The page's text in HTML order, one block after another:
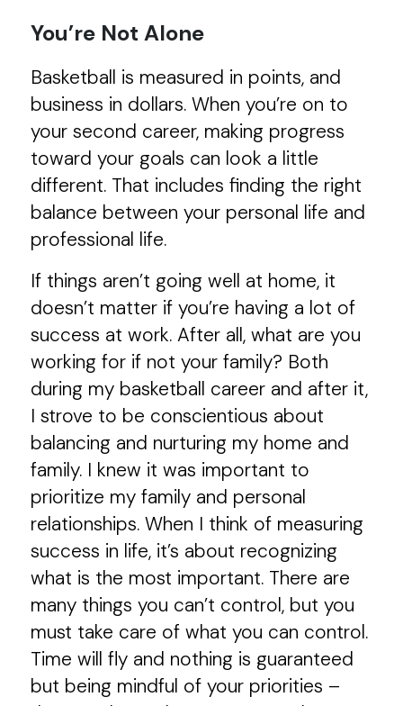
You’re Not Alone
Basketball is measured in points, and
business in dollars. When you’re on to
your second career, making progress
toward your goals can look a little
different. That includes finding the right
balance between your personal life and
professional life.
If things aren’t going well at home, it
doesn’t matter if you’re having a lot of
success at work. After all, what are you
working for if not your family? Both
during my basketball career and after it,
I strove to be conscientious about
balancing and nurturing my home and
family. I knew it was important to
prioritize my family and personal
relationships. When I think of measuring
success in life, it’s about recognizing
what is the most important. There are
many things you can’t control, but you
must take care of what you can control.
Time will fly and nothing is guaranteed
but being mindful of your priorities –